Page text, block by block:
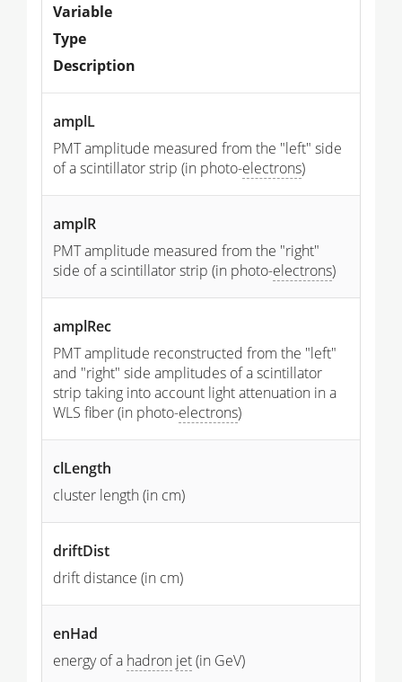
Variable
Type
Description
amplL
PMT amplitude measured from the "left" side
of a scintillator strip (in photo-electrons)
amplR
PMT amplitude measured from the "right"
side of a scintillator strip (in photo-electrons)
amplRec
PMT amplitude reconstructed from the "left"
and "right" side amplitudes of a scintillator
strip taking into account light attenuation in a
WLS fiber (in photo-electrons)
clLength
cluster length (in cm)
driftDist
drift distance (in cm)
enHad
energy of a hadron jet(in GeV)